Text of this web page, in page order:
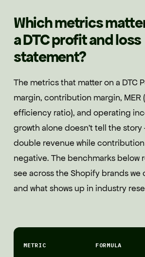
Which metrics
a DTC profit and loss
statement?
The metrics that matter on a DTC
margin, contribution margin, MER
efficiency ratio), and operating
growth alone doesn't tell the
double revenue while
negative. The benchmarks below
see across the Shopify brands we
and what shows up in industry
METRIC FORMULA